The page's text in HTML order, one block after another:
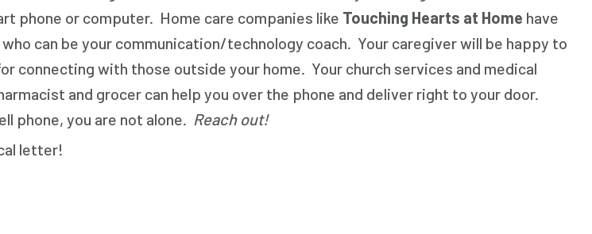
phone or computer. Home care companies like Touching Hearts at Home have
can be your communication/technology coach. Your caregiver will be happy to
connecting with those outside your home. Your church services and medical
and grocer can help you over the phone and deliver right to your door.
phone, you are not alone. Reach out!
letter!